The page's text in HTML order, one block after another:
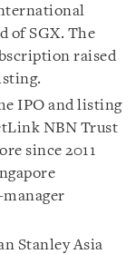
of SGX. The
raised
IPO and listing
NBN Trust
since 2011
Stanley Asia